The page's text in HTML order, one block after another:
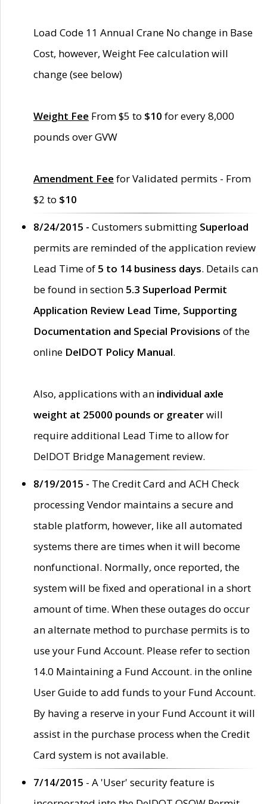
Load Code 11 Annual Crane No change in Base
Cost, however, Weight Fee calculation will
change (see below)
Weight Fee From $5 to $10 for every 8,000
pounds over GVW
Amendment Fee for Validated permits - From
$2 to $10
8/24/2015 - Customers submitting Superload
permits are reminded of the application review
Lead Time of 5 to 14 business days. Details can
be found in section 5.3 Superload Permit
Application Review Lead Time, Supporting
Documentation and Special Provisions of the
online DelDOT Policy Manual.
Also, applications with an individual axle
weight at 25000 pounds or greaterwill
require additional Lead Time to allow for
DelDOT Bridge Management review.
8/19/2015 - The Credit Card and ACH Check
processing Vendor maintains a secure and
stable platform, however, like all automated
systems there are times when it will become
nonfunctional. Normally, once reported, the
system will be fixed and operational in a short
amount of time. When these outages do occur
an alternate method to purchase permits is to
use your Fund Account. Please refer to section
14.0 Maintaining a Fund Account. in the online
User Guide to add funds to your Fund Account.
By having a reserve in your Fund Account it will
assist in the purchase process when the Credit
Card system is not available.
7/14/2015 - A 'User' security feature is